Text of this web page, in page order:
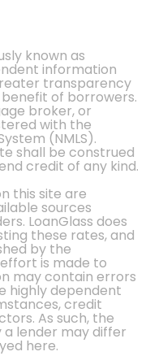
known as
information
transparency
of borrowers.
broker, or
with the
(NMLS).
shall be construed
credit of any kind.
this site are
sources
LoanGlass does
these rates, and
by the
is made to
may contain errors
highly dependent
credit
As such, the
lender may differ
here.